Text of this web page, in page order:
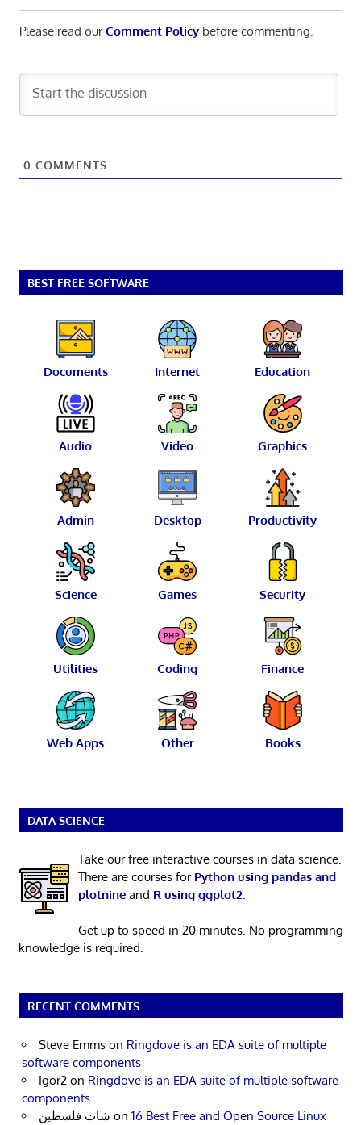
Please read ourComment Policybefore commenting.
0 COMMENTS
BEST FREE SOFTWARE
Documents Internet Education
Audio Video Graphics
Admin Desktop Productivity
Science Games Security
Utilities Coding Finance
Web Apps Other Books
DATA SCIENCE
Take our free interactive courses in data science.
There are courses for Python using pandas and
plotnineand R using ggplot2
Get up to speed in 20 minutes. No programming
knowledge is required.
RECENT COMMENTS
Steve Emms on Ringdove is an EDA suite of multiple
software components
Igor2 on Ringdove is an EDA suite of multiple software
components
شات فلسطين on 16 Best Free and Open Source Linux